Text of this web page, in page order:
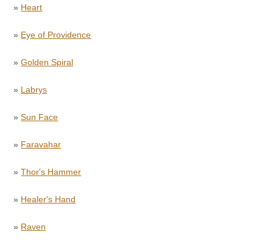
» Heart
» Eye of Providence
»Golden Spiral
» Labrys
»Sun Face
» Faravahar
»Thor's Hammer
» Healer's Hand
» Raven